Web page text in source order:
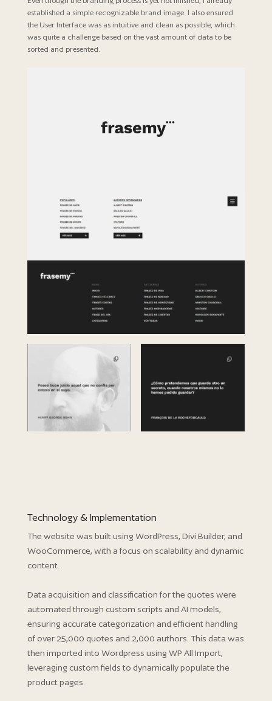
established a simple recognizable brand image. I also ensured
the User Interface was as intuitive and clean as possible, which
was quite a challenge based on the vast amount of data to be
sorted and presented.
Technology & Implementation
The website was built using WordPress, Divi Builder, and
WooCommerce, with a focus on scalability and dynamic
content.
Data acquisition and classification for the quotes were
automated through custom scripts and AI models,
ensuring accurate categorization and efficient handling
of over 25,000 quotes and 2,000 authors. This data was
then imported into Wordpress using WP All Import,
leveraging custom fields to dynamically populate the
product pages.